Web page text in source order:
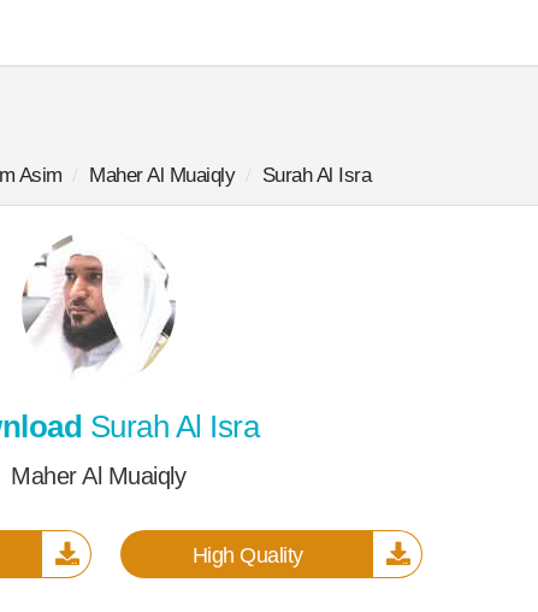
Asim Maher Al Muaiqly Surah Al Isra
Surah Al Isra
Maher Al Muaiqly
High Quality